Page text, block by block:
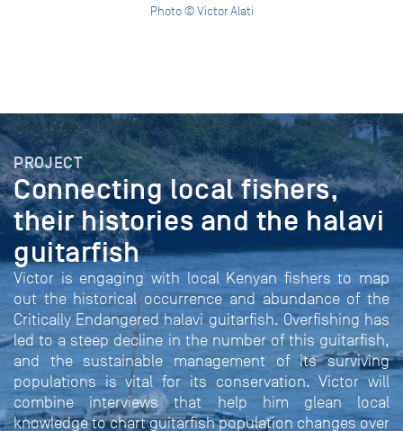
Photo © Victor Alati
PROJECT
Connecting local fishers,
their histories and the halavi
guitarfish
Victor is engaging with local Kenyan fishers to map
out the historical occurrence and abundance of the
Critically Endangered halavi guitarfish. Overfishing has
led to a steep decline in the number of this guitarfish,
and the sustainable management of its surviving
populations is vital for its conservation. Victor will
combine interviews that help him glean local
knowledge to chart guitarfish population changes over